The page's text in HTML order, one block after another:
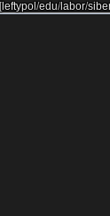
[leftypol /edu/labor/